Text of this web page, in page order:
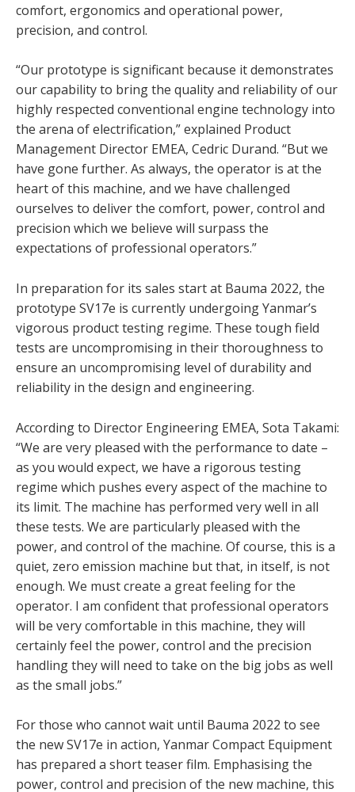
comfort, ergonomics and operational power,
precision, and control.
“Our prototype is significant because it demonstrates
our capability to bring the quality and reliability of our
highly respected conventional engine technology into
the arena of electrification,” explained Product
Management Director EMEA, Cedric Durand. “But we
have gone further. As always, the operator is at the
heart of this machine, and we have challenged
ourselves to deliver the comfort, power, control and
precision which we believe will surpass the
expectations of professional operators.”
In preparation for its sales start at Bauma 2022, the
prototype SV17e is currently undergoing Yanmar’s
vigorous product testing regime. These tough field
tests are uncompromising in their thoroughness to
ensure an uncompromising level of durability and
reliability in the design and engineering.
According to Director Engineering EMEA, Sota Takami:
“We are very pleased with the performance to date –
as you would expect, we have a rigorous testing
regime which pushes every aspect of the machine to
its limit. The machine has performed very well in all
these tests. We are particularly pleased with the
power, and control of the machine. Of course, this is a
quiet, zero emission machine but that, in itself, is not
enough. We must create a great feeling for the
operator. I am confident that professional operators
will be very comfortable in this machine, they will
certainly feel the power, control and the precision
handling they will need to take on the big jobs as well
as the small jobs.”
For those who cannot wait until Bauma 2022 to see
the new SV17e in action, Yanmar Compact Equipment
has prepared a short teaser film. Emphasising the
power, control and precision of the new machine, this